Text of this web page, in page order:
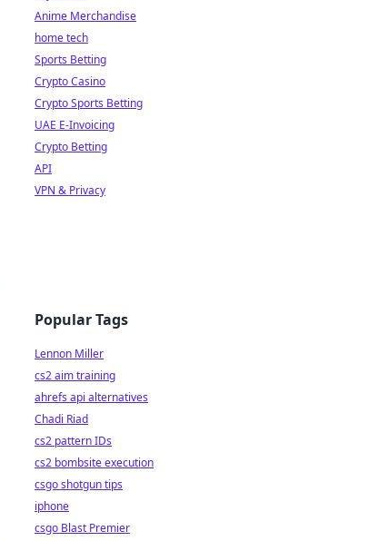
Anime Merchandise
home tech
Sports Betting
Crypto Casino
Crypto Sports Betting
UAE E-Invoicing
Crypto Betting
API
VPN & Privacy
Popular Tags
Lennon Miller
cs2 aim training
ahrefs api alternatives
Chadi Riad
cs2 pattern IDs
cs2 bombsite execution
csgo shotgun tips
iphone
csgo Blast Premier